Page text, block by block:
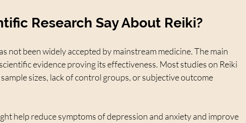
Research Say About Reiki?
not been widely accepted by mainstream medicine. The main
evidence proving its effectiveness. Most studies on Reiki
sizes, lack of control groups, or subjective outcome
help reduce symptoms of depression and anxiety and improve